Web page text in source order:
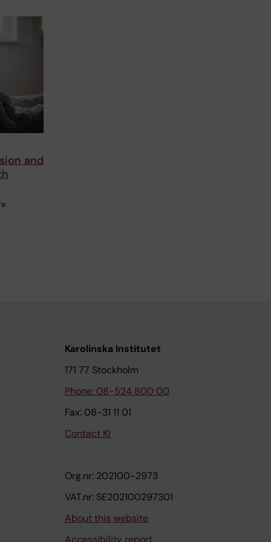
and
Karolinska Institutet
171 77 Stockholm
Phone: 08-524 800 00
Fax: 08-31 11 01
Contact KI
Org.nr: 202100-2973
VAT.nr: SE202100297301
About this website
Accessibility report